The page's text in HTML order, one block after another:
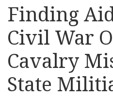
Finding
Civil War
Cavalry
State